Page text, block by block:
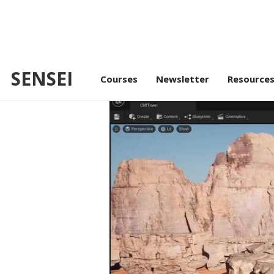
SENSEI Courses Newsletter Resources
Unreal Masterclass /